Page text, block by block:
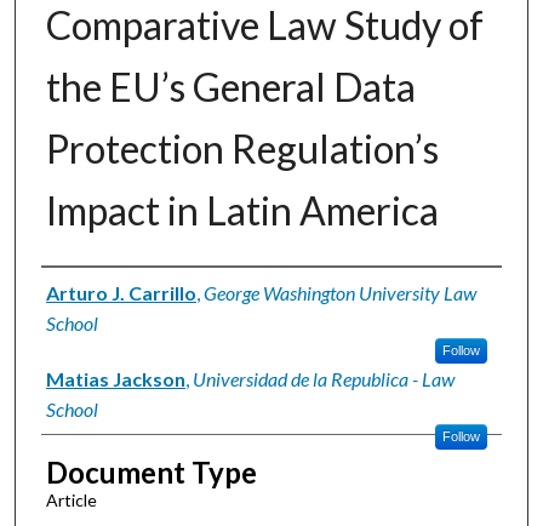
Comparative Law Study of
the EU’s General Data
Protection Regulation’s
Impact in Latin America
Authors
Arturo J. Carrillo,George Washington University Law
School
Follow
Matias Jackson, Universidad de la Republica - Law
School
Follow
Document Type
Article